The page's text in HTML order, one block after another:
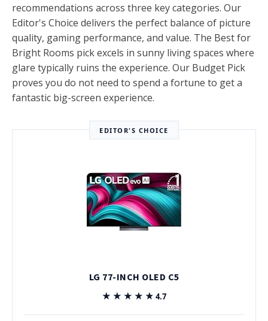
recommendations across three key categories. Our
Editor's Choice delivers the perfect balance of picture
quality, gaming performance, and value. The Best for
Bright Rooms pick excels in sunny living spaces where
glare typically ruins the experience. Our Budget Pick
proves you do not need to spend a fortune to get a
fantastic big-screen experience.
EDITOR'S CHOICE
LG 77-INCH OLED C5
★★★★★
★★★★★ 4.7